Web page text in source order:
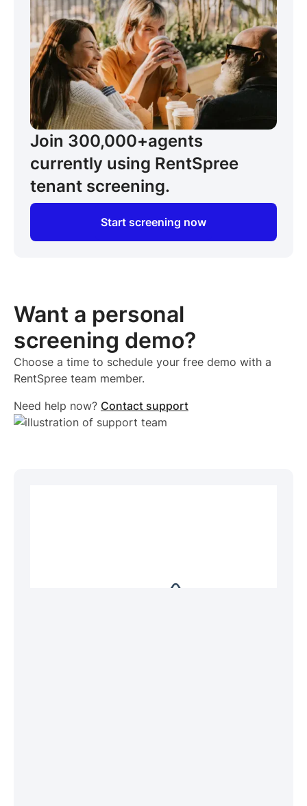
Join 300,000+agents
currently using RentSpree
tenant screening.
Start screening now
Want a personal
screening demo?
Choose a time to schedule your free demo with a
RentSpree team member.
Need help now? Contact support